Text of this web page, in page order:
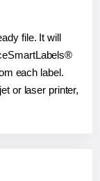
file. It will
each label.
or laser printer,